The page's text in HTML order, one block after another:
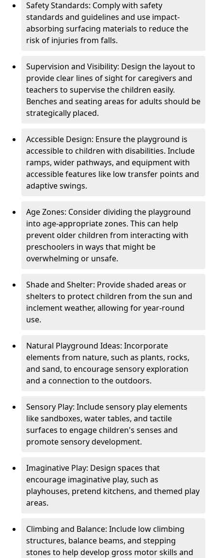
Safety Standards: Comply with safety
standards and guidelines and use impact-
absorbing surfacing materials to reduce the
risk of injuries from falls.
Supervision and Visibility: Design the layout to
provide clear lines of sight for caregivers and
teachers to supervise the children easily.
Benches and seating areas for adults should be
strategically placed.
Accessible Design: Ensure the playground is
accessible to children with disabilities. Include
ramps, wider pathways, and equipment with
accessible features like low transfer points and
adaptive swings.
Age Zones: Consider dividing the playground
into age-appropriate zones. This can help
prevent older children from interacting with
preschoolers in ways that might be
overwhelming or unsafe.
Shade and Shelter: Provide shaded areas or
shelters to protect children from the sun and
inclement weather, allowing for year-round
use.
Natural Playground Ideas: Incorporate
elements from nature, such as plants, rocks,
and sand, to encourage sensory exploration
and a connection to the outdoors.
Sensory Play: Include sensory play elements
like sandboxes, water tables, and tactile
surfaces to engage children's senses and
promote sensory development.
Imaginative Play: Design spaces that
encourage imaginative play, such as
playhouses, pretend kitchens, and themed play
areas.
Climbing and Balance: Include low climbing
structures, balance beams, and stepping
stones to help develop gross motor skills and